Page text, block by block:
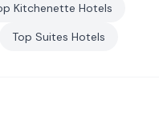
Kitchenette Hotels
Top Suites Hotels